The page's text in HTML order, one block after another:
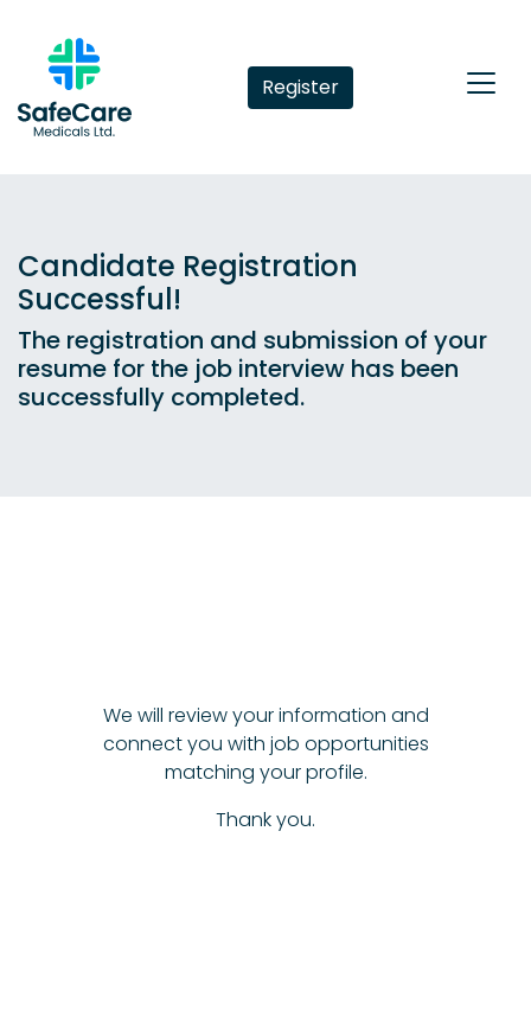
Register
Candidate Registration
Successful!
The registration and submission of your
resume for the job interview has been
successfully completed.
We will review your information and
connect you with job opportunities
matching your profile.
Thank you.